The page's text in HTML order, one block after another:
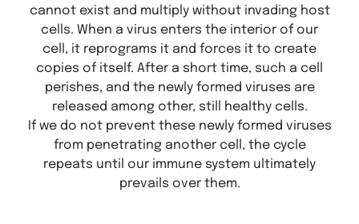
cannot exist and multiply without invading host
cells. When a virus enters the interior of our
cell, it reprograms it and forces it to create
copies of itself. After a short time, such a cell
perishes, and the newly formed viruses are
released among other, still healthy cells.
If we do not prevent these newly formed viruses
from penetrating another cell, the cycle
repeats until our immune system ultimately
prevails over them.